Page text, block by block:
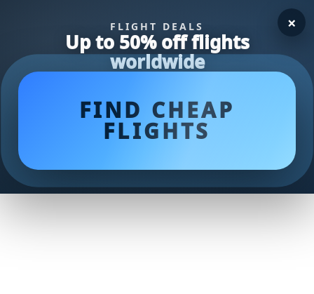
FLIGHT DEALS
Up to 50% off flights
worldwide
FIND CHEAP
FLIGHTS
×